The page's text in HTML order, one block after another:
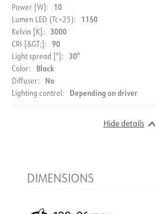
Power [W]: 10
Lumen LED (Tc=25): 1150
Kelvin [K]: 3000
CRI [&GT;]: 90
Light spread [°]: 30°
Color: Black
Diffuser: No
Lighting control: Depending on driver
Hide details
DIMENSIONS